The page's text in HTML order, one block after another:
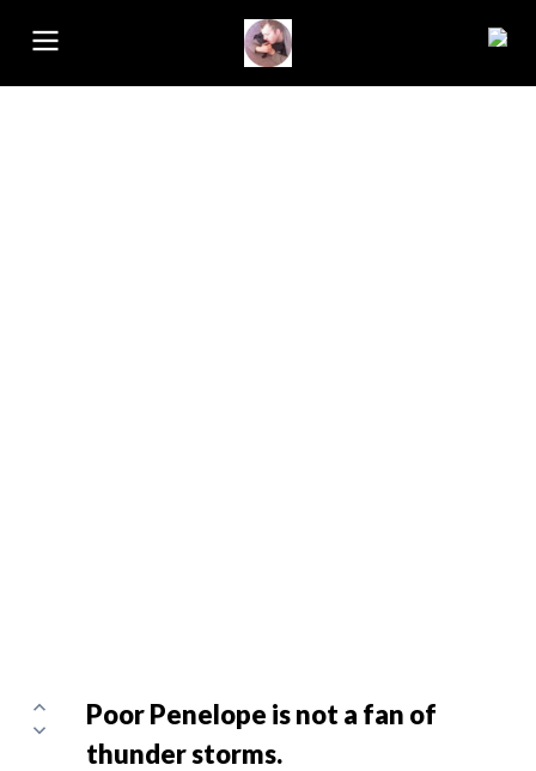
Poor Penelope is not a fan of
thunder storms.